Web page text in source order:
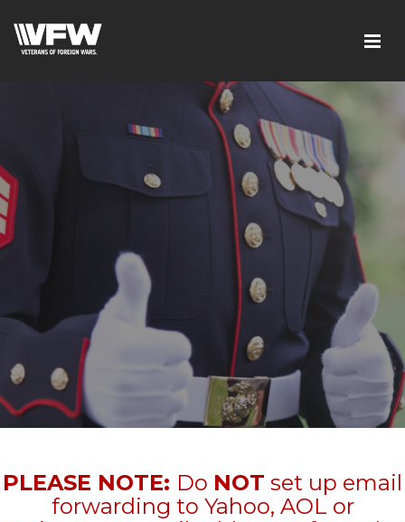
PLEASE NOTE: Do NOT set up email
forwarding to Yahoo, AOL or